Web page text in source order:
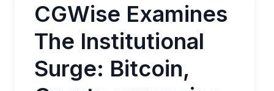
CGWise Examines
The Institutional
Surge: Bitcoin,